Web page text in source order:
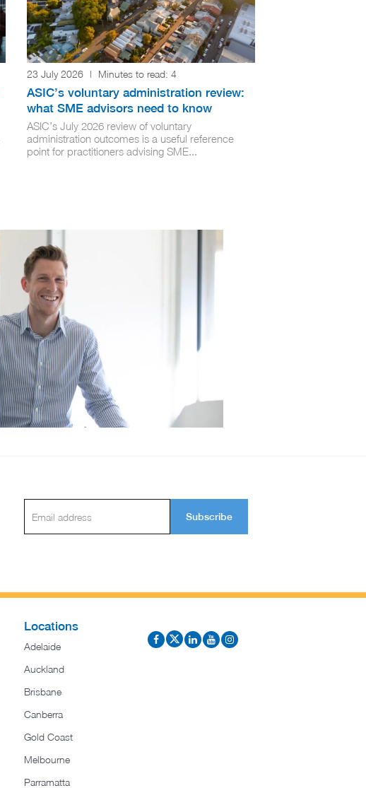
23 July 2026 | Minutes to read: 4
ASIC’s voluntary administration review:
what SME advisors need to know
ASIC’s July 2026 review of voluntary
administration outcomes is a useful reference
point for practitioners advising SME...
Subscribe
Locations
Adelaide
Auckland
Brisbane
Canberra
Gold Coast
Melbourne
Parramatta